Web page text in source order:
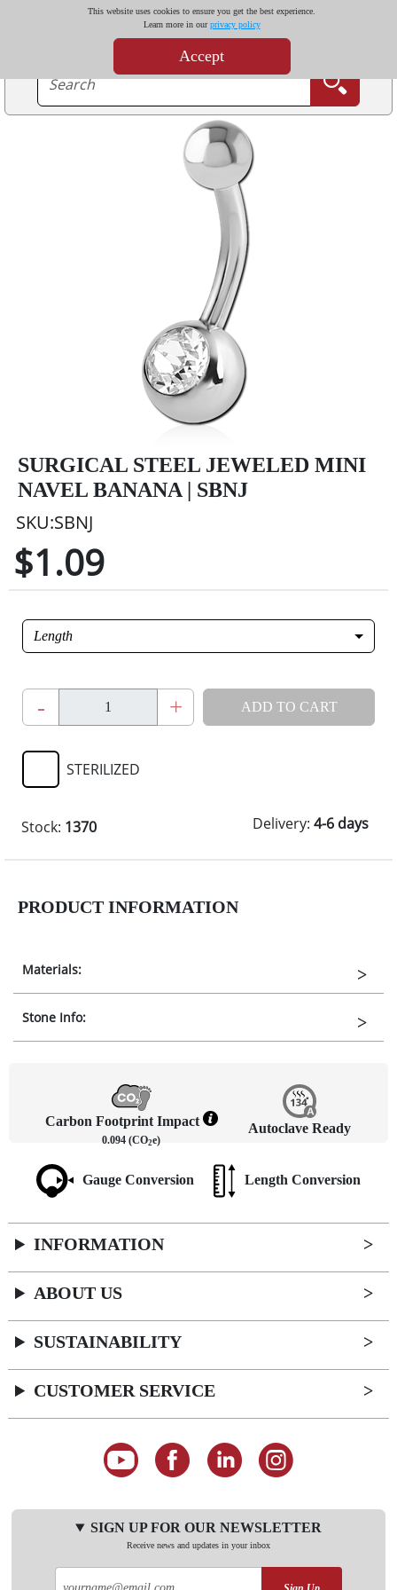
This website uses cookies to ensure you get the best experience.
Learn more in ourprivacy policy
Accept
SURGICAL STEEL JEWELED MINI
NAVEL BANANA | SBNJ
SKU:SBNJ
$1.09
Length
- + ADD TO CART
STERILIZED
Stock: 1370 Delivery: 4-6 days
PRODUCT INFORMATION
Materials:
Stone Info:
Carbon Footprint Impact
0.094 (CO2e)
Autoclave Ready
Gauge Conversion Length Conversion
INFORMATION
ABOUT US
SUSTAINABILITY
CUSTOMER SERVICE
SIGN UP FOR OUR NEWSLETTER
Receive news and updates in your inbox